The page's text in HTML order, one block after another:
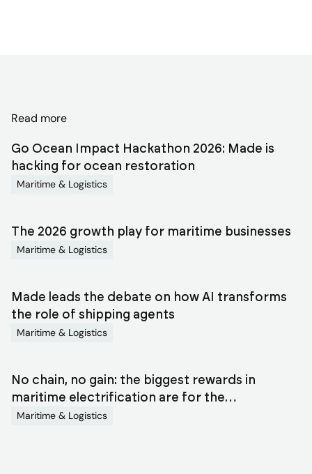
Discover
related
blog
articles
Read more
Go Ocean Impact Hackathon 2026: Made is
hacking for ocean restoration
Maritime & Logistics
The 2026 growth play for maritime businesses
Maritime & Logistics
Made leads the debate on how AI transforms
the role of shipping agents
Maritime & Logistics
No chain, no gain: the biggest rewards in
maritime electrification are for the
orchestrators
Maritime & Logistics